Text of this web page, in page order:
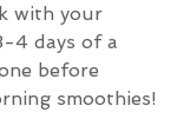
with your
4 days of a
before
smoothies!